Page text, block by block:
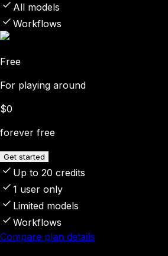
All models
Workflows
Free
For playing around
$0
forever free
Get started
Up to 20 credits
1 user only
Limited models
Workflows
Compare plan details